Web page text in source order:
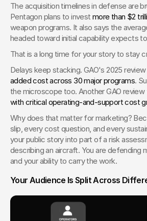
The acquisition timelines in defense are
Pentagon plans to invest more than $2
weapon programs. It also says the
headed toward initial capability expects
That is a long time for your story to stay
Delays keep stacking. GAO's 2025
added cost across 30 major programs.
the microscope too. Another GAO
with critical operating-and-support cost
Why does that matter for marketing?
slip, every cost question, and every
your public story into part of a risk
describing an aircraft. You are defending
and your ability to carry the work.
Your Audience Is Split Across